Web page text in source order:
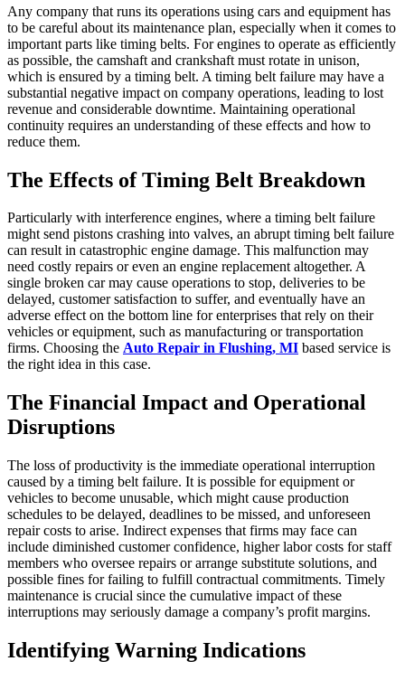
Any company that runs its operations using cars and equipment has
to be careful about its maintenance plan, especially when it comes to
important parts like timing belts. For engines to operate as efficiently
as possible, the camshaft and crankshaft must rotate in unison,
which is ensured by a timing belt. A timing belt failure may have a
substantial negative impact on company operations, leading to lost
revenue and considerable downtime. Maintaining operational
continuity requires an understanding of these effects and how to
reduce them.
The Effects of Timing Belt Breakdown
Particularly with interference engines, where a timing belt failure
might send pistons crashing into valves, an abrupt timing belt failure
can result in catastrophic engine damage. This malfunction may
need costly repairs or even an engine replacement altogether. A
single broken car may cause operations to stop, deliveries to be
delayed, customer satisfaction to suffer, and eventually have an
adverse effect on the bottom line for enterprises that rely on their
vehicles or equipment, such as manufacturing or transportation
firms. Choosing the Auto Repair in Flushing, MI based service is
the right idea in this case.
The Financial Impact and Operational
Disruptions
The loss of productivity is the immediate operational interruption
caused by a timing belt failure. It is possible for equipment or
vehicles to become unusable, which might cause production
schedules to be delayed, deadlines to be missed, and unforeseen
repair costs to arise. Indirect expenses that firms may face can
include diminished customer confidence, higher labor costs for staff
members who oversee repairs or arrange substitute solutions, and
possible fines for failing to fulfill contractual commitments. Timely
maintenance is crucial since the cumulative impact of these
interruptions may seriously damage a company’s profit margins.
Identifying Warning Indications